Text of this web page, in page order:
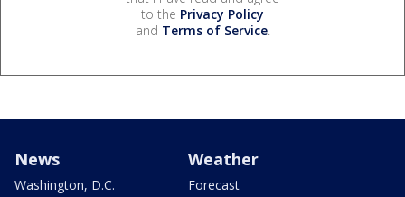
to the Privacy Policy
and Terms of Service.
News
Washington, D.C.
Weather
Forecast